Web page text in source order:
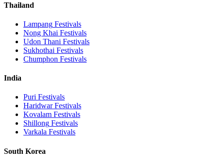
Thailand
Lampang Festivals
Nong Khai Festivals
Udon Thani Festivals
Sukhothai Festivals
Chumphon Festivals
India
Puri Festivals
HaridwarFestivals
Kovalam Festivals
Shillong Festivals
Varkala Festivals
South Korea